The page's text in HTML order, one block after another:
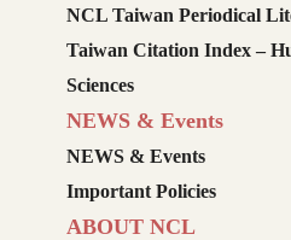
NCL Taiwan Periodical
Taiwan Citation Index –
Sciences
NEWS & Events
NEWS & Events
Important Policies
ABOUT NCL